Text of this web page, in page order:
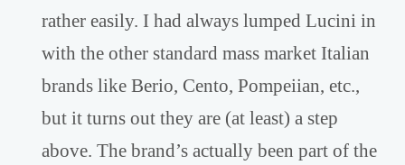
rather easily. I had always lumped Lucini in
with the other standard mass market Italian
brands like Berio, Cento, Pompeiian, etc.,
but it turns out they are (at least) a step
above. The brand’s actually been part of the